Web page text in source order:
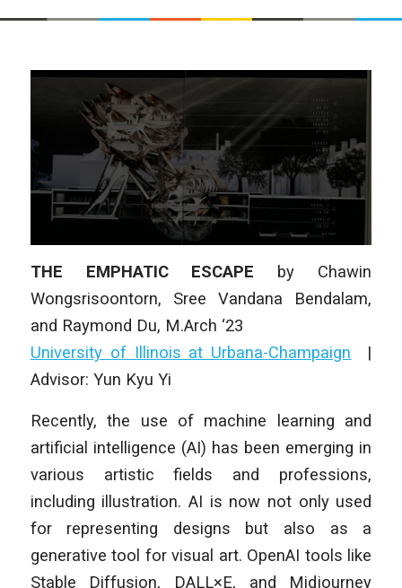
THE EMPHATIC ESCAPE by Chawin
Wongsrisoontorn, Sree Vandana Bendalam,
and Raymond Du, M.Arch ‘23
University of Illinois at Urbana-Champaign |
Advisor: Yun Kyu Yi
Recently, the use of machine learning and
artificial intelligence (AI) has been emerging in
various artistic fields and professions,
including illustration. AI is now not only used
for representing designs but also as a
generative tool for visual art. OpenAI tools like
Stable Diffusion, DALL×E, and Midjourney